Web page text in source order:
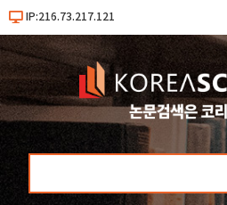
IP:216.73.217.121